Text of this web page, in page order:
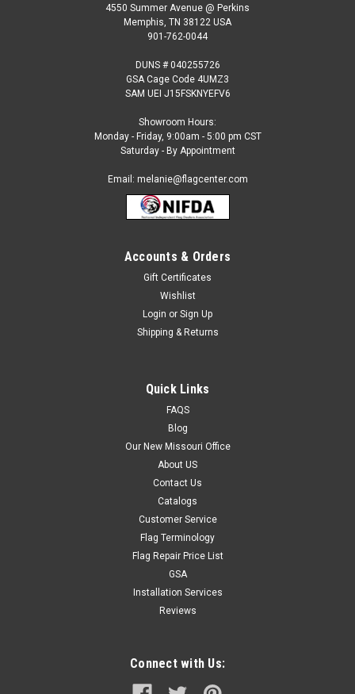
4550 Summer Avenue @ Perkins
Memphis, TN 38122 USA
901-762-0044
DUNS # 040255726
GSA Cage Code 4UMZ3
SAM UEI J15FSKNYEFV6
Showroom Hours:
Monday - Friday, 9:00am - 5:00 pm CST
Saturday - By Appointment
Email: melanie@flagcenter.com
Accounts & Orders
Gift Certificates
Wishlist
Login or Sign Up
Shipping & Returns
Quick Links
FAQS
Blog
Our New Missouri Office
About US
Contact Us
Catalogs
Customer Service
Flag Terminology
Flag Repair Price List
GSA
Installation Services
Reviews
Connect with Us: